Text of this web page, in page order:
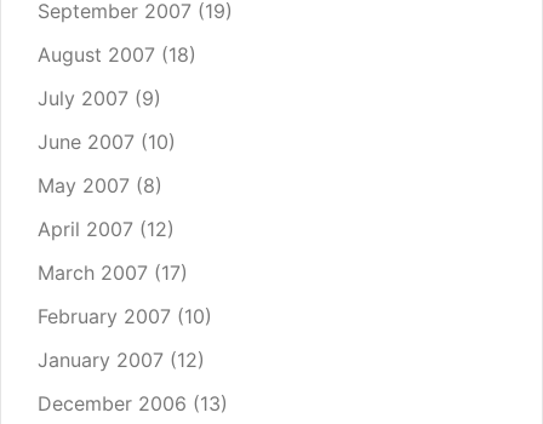
September 2007 (19)
August 2007 (18)
July 2007 (9)
June 2007 (10)
May 2007 (8)
April 2007 (12)
March 2007 (17)
February 2007 (10)
January 2007 (12)
December 2006 (13)